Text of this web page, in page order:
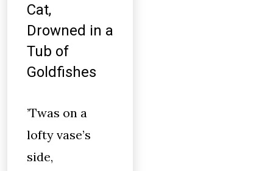
Cat,
Drowned in a
Tub of
Goldfishes
’Twas on a
lofty vase’s
side,